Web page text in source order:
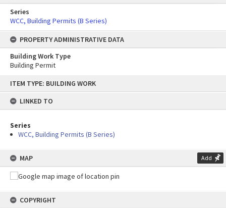
content
ITEM TYPE: BUILDING WORK
LINKED TO
Series
WCC, Building Permits (B Series)
MAP Add
COPYRIGHT
Series
WCC, Building Permits (B Series)
PROPERTY ADMINISTRATIVE DATA
Building Work Type
Building Permit